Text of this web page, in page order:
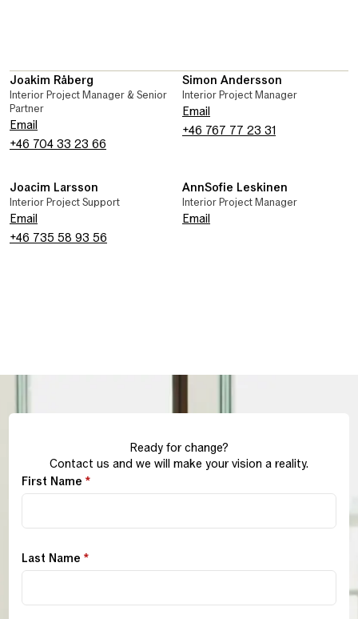
Joakim Råberg
Interior Project Manager & Senior
Partner
Email
+46 704 33 23 66
Simon Andersson
Interior Project Manager
Email
+46 767 77 23 31
Joacim Larsson
Interior Project Support
Email
+46 735 58 93 56
AnnSofie Leskinen
Interior Project Manager
Email
Ready for change?
Contact us and we will make your vision a reality.
First Name*
Last Name*